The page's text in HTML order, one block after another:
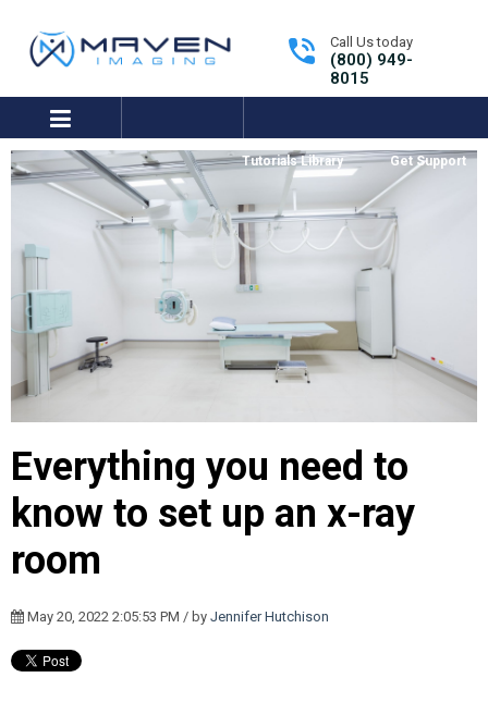
expand/collapse
Tutorials Library Get Support
Call Us today
(800) 949-
8015
Everything you need to
know to set up an x-ray
room
May 20, 2022 2:05:53 PM / by Jennifer Hutchison